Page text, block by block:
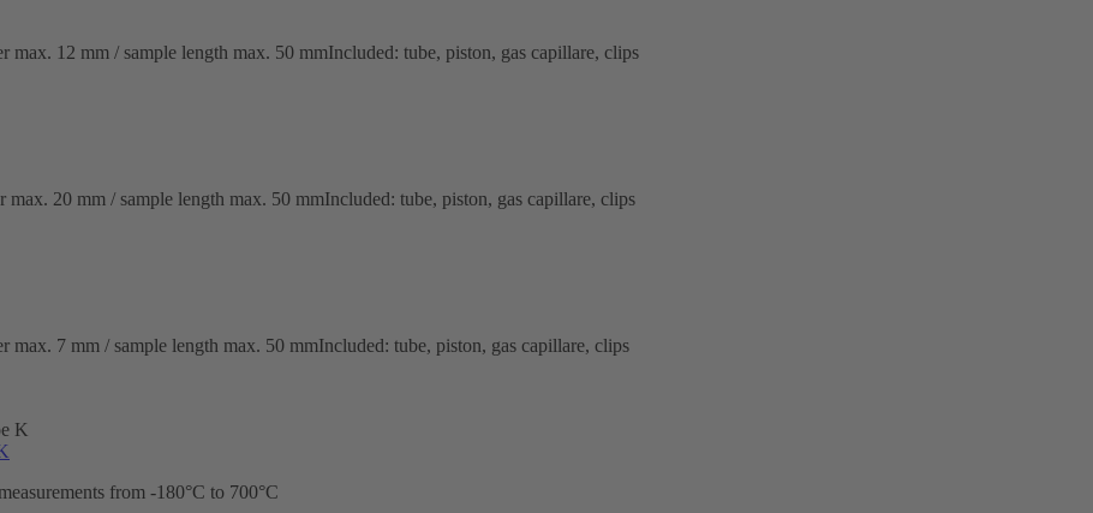
max. 12 mm / sample length max. 50 mmIncluded: tube, piston, gas capillare, clips
max. 20 mm / sample length max. 50 mmIncluded: tube, piston, gas capillare, clips
max. 7 mm / sample length max. 50 mmIncluded: tube, piston, gas capillare, clips
from -180°C to 700°C